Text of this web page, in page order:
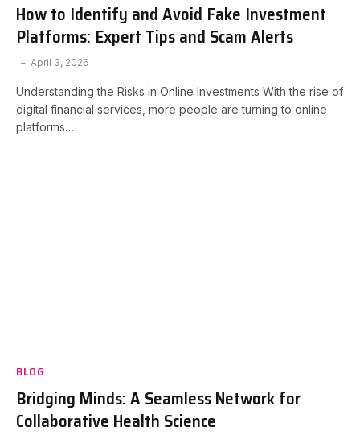
How to Identify and Avoid Fake Investment
Platforms: Expert Tips and Scam Alerts
April 3, 2026
Understanding the Risks in Online Investments With the rise of
digital financial services, more people are turning to online
platforms…
BLOG
Bridging Minds: A Seamless Network for
Collaborative Health Science